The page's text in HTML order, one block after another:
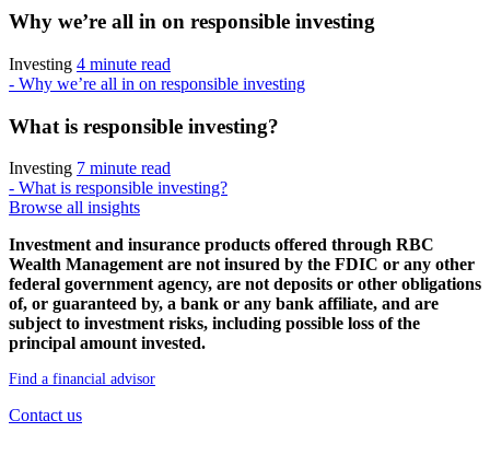
Why we’re all in on responsible investing
Investing 4 minute read
- Why we’re all in on responsible investing
What is responsible investing?
Investing 7 minute read
- What is responsible investing?
Browse all insights
Investment and insurance products offered through RBC
Wealth Management are not insured by the FDIC or any other
federal government agency, are not deposits or other obligations
of, or guaranteed by, a bank or any bank affiliate, and are
subject to investment risks, including possible loss of the
principal amount invested.
Find a financial advisor
Contact us